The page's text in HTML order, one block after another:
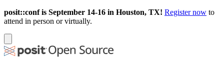
posit::conf is September 14-16 in Houston, TX! Register now to
attend in person or virtually.